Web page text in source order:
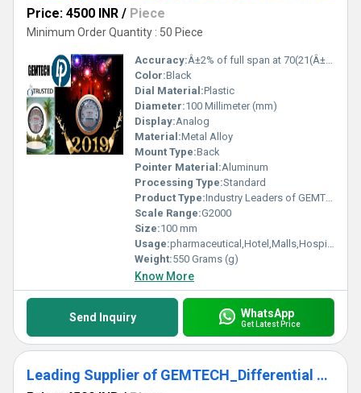
Price: 4500 INR / Piece
Minimum Order Quantity : 50 Piece
Accuracy:Â±2% of full span at 70(21(Â±3% on -0, and Â±4% on -00) %
Color:Black
Dial Material:Plastic
Diameter:100 Millimeter (mm)
Display:Analog
Material:Metal Alloy
Mount Type:Back
Pointer Material:Aluminum
Processing Type:Standard
Product Type:Industry Leaders of GEMTECH Differential Pressure Gauge In Shendra Bidkin Industrial Area Maharashtra
Scale Range:G2000
Size:100 mm
Usage:pharmaceutical,Hotel,Malls,Hospital,OT,POWER PLANT,CEMENT PLANT,STEEL PLANT,FERTILIZER,TEXTILE,Pharmaceutical Manufacture,Food And Beverages Industry,Pulp And Paper Industry,Textile Industry
Weight:550 Grams (g)
Know More
Send Inquiry WhatsApp
Get Latest Price
Leading Supplier of GEMTECH_Differential Pressure Gauge In Jajpur District - Industrial Area Kalinga Nagar Odisha